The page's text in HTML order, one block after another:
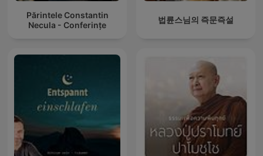
Părintele Constantin
Necula - Conferințe
법륜스님의 즉문즉설